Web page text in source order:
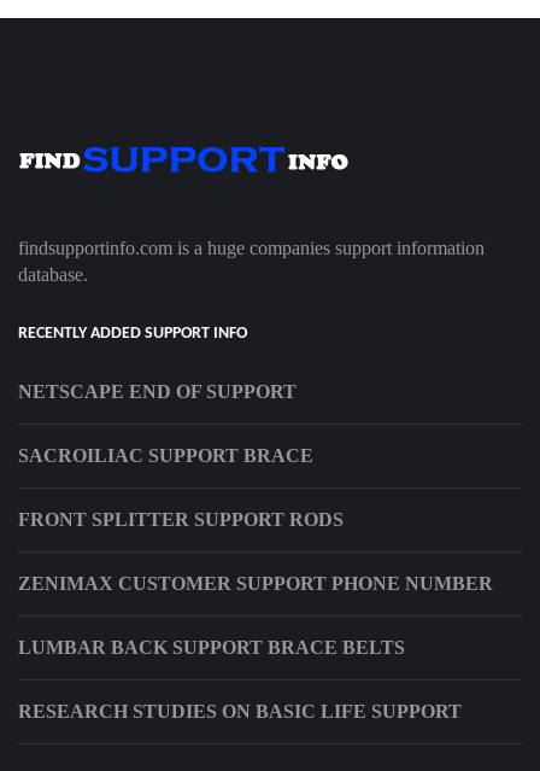
findsupportinfo.com is a huge companies support information
database.
RECENTLY ADDED SUPPORT INFO
NETSCAPE END OF SUPPORT
SACROILIAC SUPPORT BRACE
FRONT SPLITTER SUPPORT RODS
ZENIMAX CUSTOMER SUPPORT PHONE NUMBER
LUMBAR BACK SUPPORT BRACE BELTS
RESEARCH STUDIES ON BASIC LIFE SUPPORT